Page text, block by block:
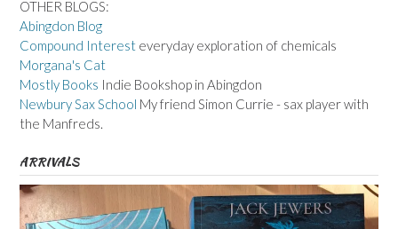
OTHER BLOGS:
Abingdon Blog
Compound Interest everyday exploration of chemicals
Morgana's Cat
Mostly Books Indie Bookshop in Abingdon
Newbury Sax School My friend Simon Currie - sax player with
the Manfreds.
ARRIVALS